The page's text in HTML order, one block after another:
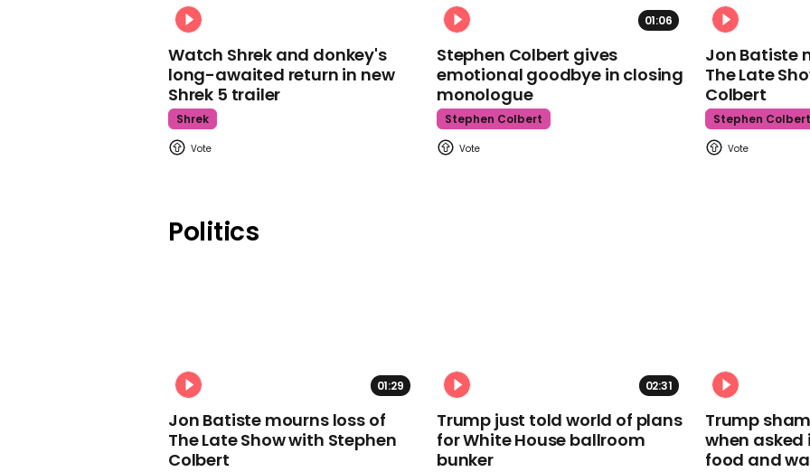
Watch Shrek and donkey's
long-awaited return in new
Shrek 5 trailer
Shrek
01:06
Stephen Colbert gives
emotional goodbye in closing
monologue
Stephen Colbert
Jon Batiste
The Late
Colbert
Stephen Colbert
Politics
01:29
Jon Batiste mourns loss of
The Late Show with Stephen
Colbert
02:31
Trump just told world of plans
for White House ballroom
bunker
Trump
when
food and